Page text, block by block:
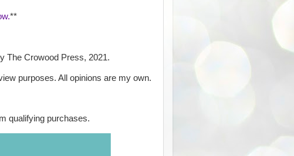
**
The Crowood Press, 2021.
purposes. All opinions are my own.
qualifying purchases.